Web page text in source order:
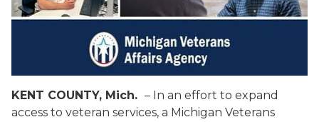
KENT COUNTY, Mich. – In an effort to expand
access to veteran services, a Michigan Veterans